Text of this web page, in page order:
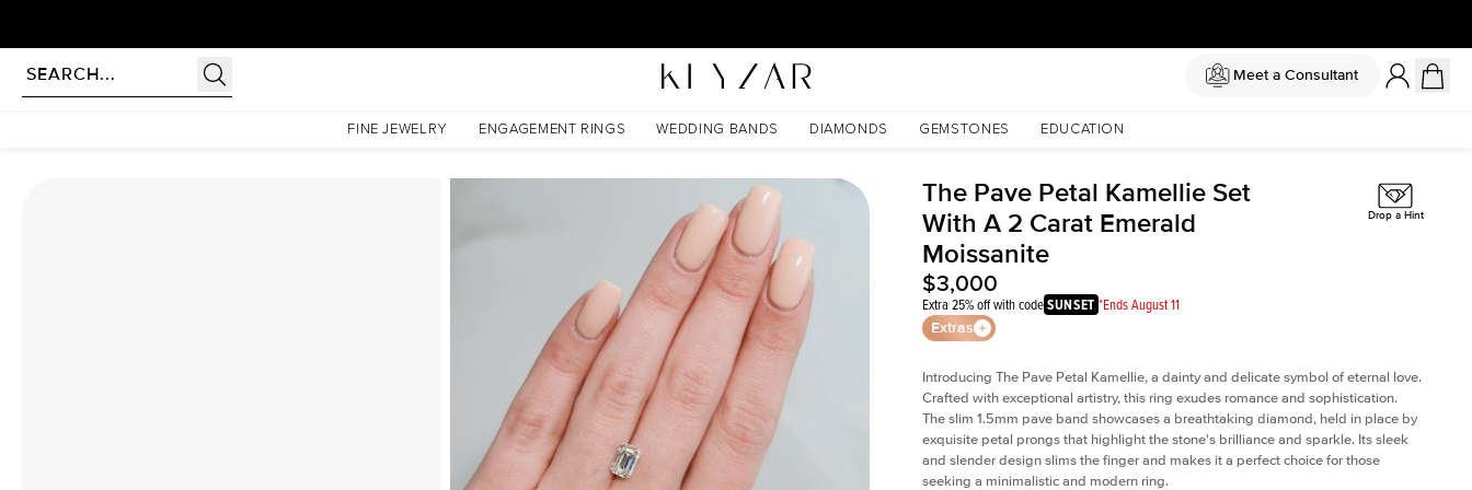
Meet a Consultant
FINE JEWELRY ENGAGEMENT RINGS WEDDING BANDS DIAMONDS GEMSTONES EDUCATION
The Pave Petal Kamellie Set With A 2 Carat Emerald Moissanite
The Pave Petal Kamellie Set
With A 2 Carat Emerald
Moissanite
$3,000
Extra 25% off with codeSUNSET *Ends August 11
Extras
Drop a Hint
Introducing The Pave Petal Kamellie, a dainty and delicate symbol of eternal love.
Crafted with exceptional artistry, this ring exudes romance and sophistication.
The slim 1.5mm pave band showcases a breathtaking diamond, held in place by
exquisite petal prongs that highlight the stone's brilliance and sparkle. Its sleek
and slender design slims the finger and makes it a perfect choice for those
seeking a minimalistic and modern ring.